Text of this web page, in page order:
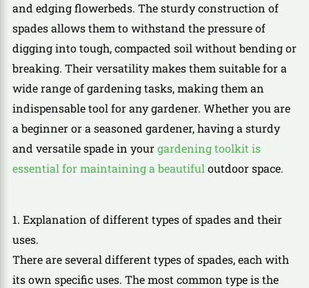
and edging flowerbeds. The sturdy construction of
spades allows them to withstand the pressure of
digging into tough, compacted soil without bending or
breaking. Their versatility makes them suitable for a
wide range of gardening tasks, making them an
indispensable tool for any gardener. Whether you are
a beginner or a seasoned gardener, having a sturdy
and versatile spade in yourgardening toolkit is
essential for maintaining a beautiful outdoor space.
1. Explanation of different types of spades and their
uses.
There are several different types of spades, each with
its own specific uses. The most common type is the